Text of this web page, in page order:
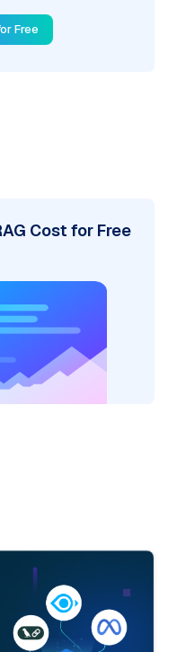
Free
Cost for Free